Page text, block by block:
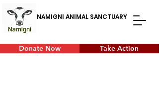
NAMIGNI ANIMAL SANCTUARY
Donate Now Take Action